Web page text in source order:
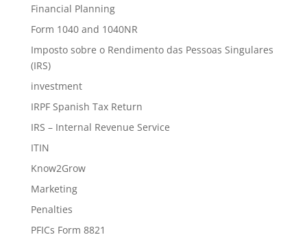
Financial Planning
Form 1040 and 1040NR
Imposto sobre o Rendimento das Pessoas Singulares
(IRS)
investment
IRPF Spanish Tax Return
IRS – Internal Revenue Service
ITIN
Know2Grow
Marketing
Penalties
PFICs Form 8821